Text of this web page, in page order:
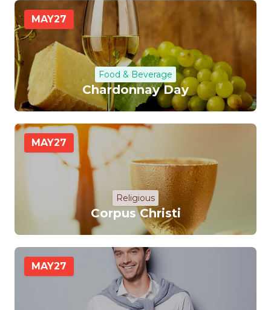
MAY27
Food & Beverage
Chardonnay Day
MAY27
Religious
Corpus Christi
MAY27